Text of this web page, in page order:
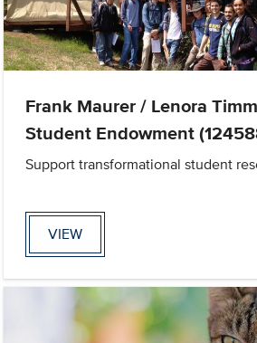
Frank Maurer / Lenora
Student Endowment
Support transformational student
VIEW